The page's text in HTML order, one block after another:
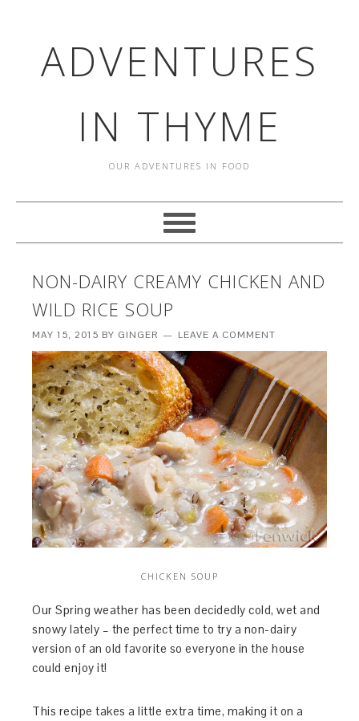
ADVENTURES
IN THYME
OUR ADVENTURES IN FOOD
NON-DAIRY CREAMY CHICKEN AND
WILD RICE SOUP
MAY 15, 2015 BY GINGER LEAVE A COMMENT
CHICKEN SOUP
Our Spring weather has been decidedly cold, wet and
snowy lately – the perfect time to try a non-dairy
version of an old favorite so everyone in the house
could enjoy it!
This recipe takes a little extra time, making it on a